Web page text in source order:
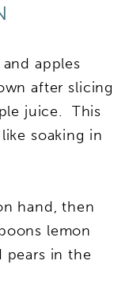
apples
after slicing
juice. This
soaking in
hand, then
lemon
pears in the